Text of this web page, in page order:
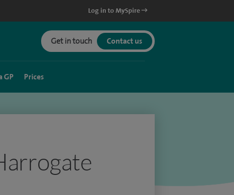
Log in to MySpire
Get in touch Contact us
GP Prices